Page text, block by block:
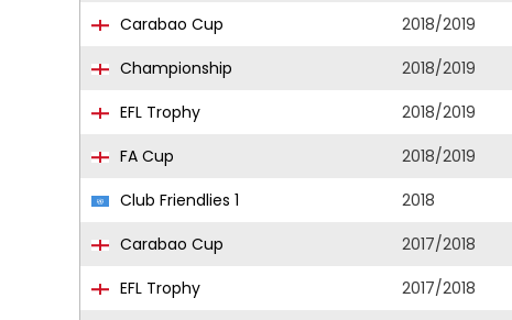
Carabao Cup
2018/2019
Championship
2018/2019
EFL Trophy
2018/2019
FA Cup
2018/2019
Club Friendlies 1
2018
Carabao Cup
2017/2018
EFL Trophy
2017/2018